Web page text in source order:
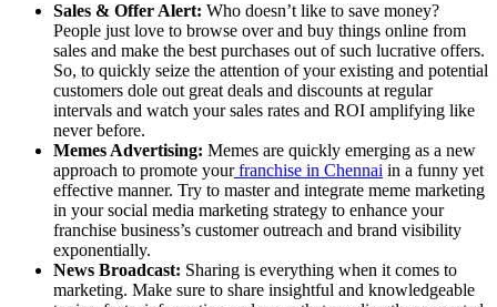
Sales & Offer Alert: Who doesn’t like to save money?
People just love to browse over and buy things online from
sales and make the best purchases out of such lucrative offers.
So, to quickly seize the attention of your existing and potential
customers dole out great deals and discounts at regular
intervals and watch your sales rates and ROI amplifying like
never before.
Memes Advertising: Memes are quickly emerging as a new
approach to promote yourfranchise in Chennai in a funny yet
effective manner. Try to master and integrate meme marketing
in your social media marketing strategy to enhance your
franchise business’s customer outreach and brand visibility
exponentially.
News Broadcast: Sharing is everything when it comes to
marketing. Make sure to share insightful and knowledgeable